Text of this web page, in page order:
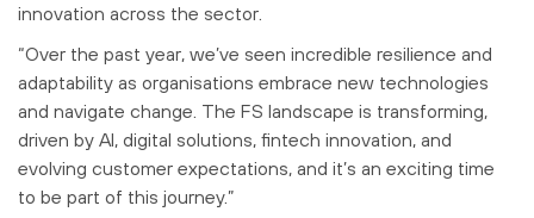
innovation across the sector.
“Over the past year, we’ve seen incredible resilience and
adaptability as organisations embrace new technologies
and navigate change. The FS landscape is transforming,
driven by AI, digital solutions, fintech innovation, and
evolving customer expectations, and it’s an exciting time
to be part of this journey.”